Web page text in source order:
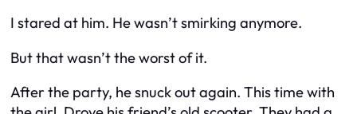
I stared at him. He wasn’t smirking anymore.
But that wasn’t the worst of it.
After the party, he snuck out again. This time with